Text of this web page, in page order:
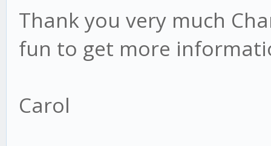
Thank you very much
fun to get more
Carol